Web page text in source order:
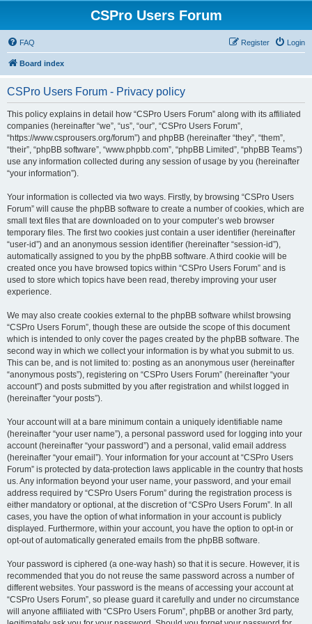
CSPro Users Forum
FAQ Login
Register
Board index
CSPro Users Forum - Privacy policy
This policy explains in detail how “CSPro Users Forum” along with its affiliated
companies (hereinafter “we”, “us”, “our”, “CSPro Users Forum”,
“https://www.csprousers.org/forum”) and phpBB (hereinafter “they”, “them”,
“their”, “phpBB software”, “www.phpbb.com”, “phpBB Limited”, “phpBB Teams”)
use any information collected during any session of usage by you (hereinafter
“your information”).
Your information is collected via two ways. Firstly, by browsing “CSPro Users
Forum” will cause the phpBB software to create a number of cookies, which are
small text files that are downloaded on to your computer’s web browser
temporary files. The first two cookies just contain a user identifier (hereinafter
“user-id”) and an anonymous session identifier (hereinafter “session-id”),
automatically assigned to you by the phpBB software. A third cookie will be
created once you have browsed topics within “CSPro Users Forum” and is
used to store which topics have been read, thereby improving your user
experience.
We may also create cookies external to the phpBB software whilst browsing
“CSPro Users Forum”, though these are outside the scope of this document
which is intended to only cover the pages created by the phpBB software. The
second way in which we collect your information is by what you submit to us.
This can be, and is not limited to: posting as an anonymous user (hereinafter
“anonymous posts”), registering on “CSPro Users Forum” (hereinafter “your
account”) and posts submitted by you after registration and whilst logged in
(hereinafter “your posts”).
Your account will at a bare minimum contain a uniquely identifiable name
(hereinafter “your user name”), a personal password used for logging into your
account (hereinafter “your password”) and a personal, valid email address
(hereinafter “your email”). Your information for your account at “CSPro Users
Forum” is protected by data-protection laws applicable in the country that hosts
us. Any information beyond your user name, your password, and your email
address required by “CSPro Users Forum” during the registration process is
either mandatory or optional, at the discretion of “CSPro Users Forum”. In all
cases, you have the option of what information in your account is publicly
displayed. Furthermore, within your account, you have the option to opt-in or
opt-out of automatically generated emails from the phpBB software.
Your password is ciphered (a one-way hash) so that it is secure. However, it is
recommended that you do not reuse the same password across a number of
different websites. Your password is the means of accessing your account at
“CSPro Users Forum”, so please guard it carefully and under no circumstance
will anyone affiliated with “CSPro Users Forum”, phpBB or another 3rd party,